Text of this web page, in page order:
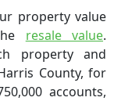
property value
resale value.
property and
County, for
accounts,